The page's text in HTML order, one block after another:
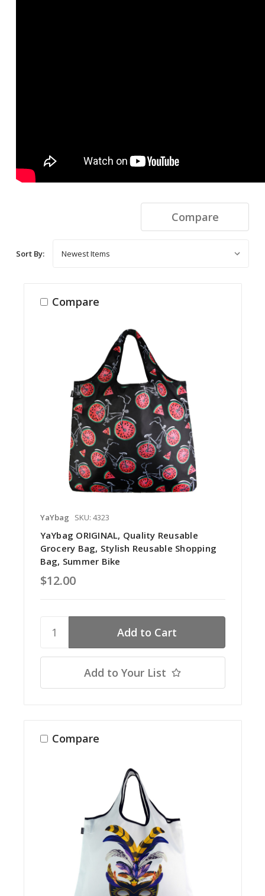
Compare
Sort By:
Compare
YaYbag SKU: 4323
YaYbag ORIGINAL, Quality Reusable
Grocery Bag, Stylish Reusable Shopping
Bag, Summer Bike
$12.00
Add to Your List
Compare